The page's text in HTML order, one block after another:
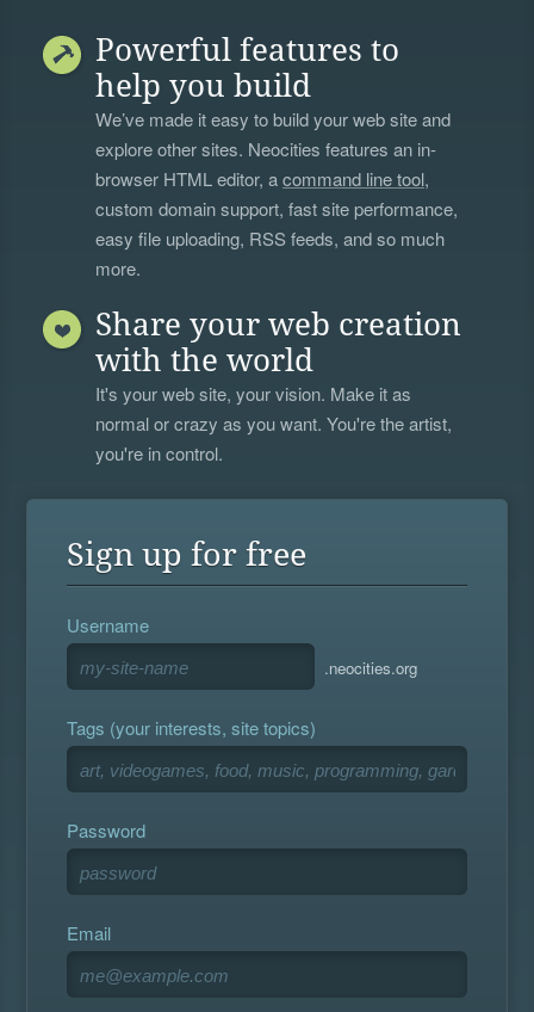
Powerful features to
help you build
We’ve made it easy to build your web site and
explore other sites. Neocities features an in-
browser HTML editor, acommand line tool,
custom domain support, fast site performance,
easy file uploading, RSS feeds, and so much
more.
Share your web creation
with the world
It's your web site, your vision. Make it as
normal or crazy as you want. You're the artist,
you're in control.
Sign up for free
Username
.neocities.org
Tags (your interests, site topics)
Password
Email